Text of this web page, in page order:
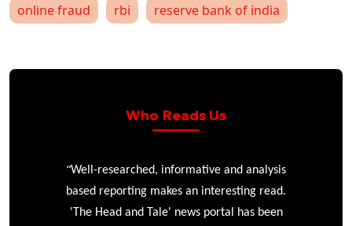
online fraud
rbi reserve bank of india
Who Reads Us
“The Head and Tale stands out for its deep
industry knowledge and impressive network
of sources. I especially appreciate that the